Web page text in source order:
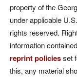
property of the
under applicable
rights reserved.
information
reprint policiesset
this, any material